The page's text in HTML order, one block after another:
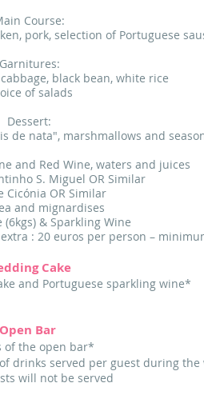
Course:
pork, selection of Portuguese
Garnitures:
black bean, white rice
of salads
Dessert:
de nata", marshmallows and
and Red Wine, waters and juices
S. Miguel OR Similar
Cicónia OR Similar
and mignardises
(6kgs) & Sparkling Wine
: 20 euros per person –
Cake
and Portuguese sparkling wine*
Open Bar
of the open bar*
drinks served per guest during the
will not be served